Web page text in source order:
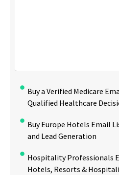
Buy a Verified Medicare
Qualified Healthcare
Buy Europe Hotels Email
and Lead Generation
Hospitality Professionals
Hotels, Resorts &